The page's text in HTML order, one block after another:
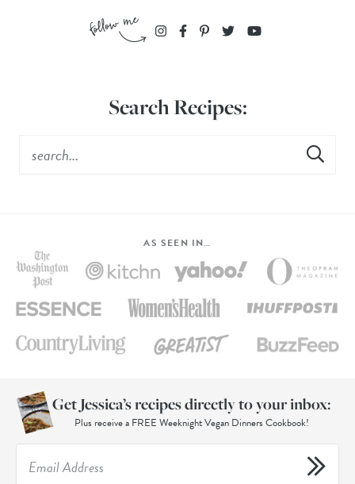
Search Recipes:
AS SEEN IN…
Get Jessica’s recipes directly to your inbox:
Plus receive a FREE Weeknight Vegan Dinners Cookbook!